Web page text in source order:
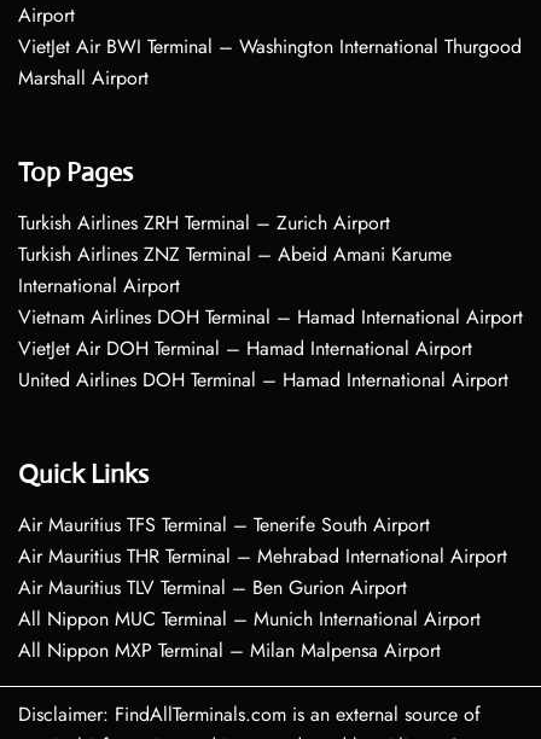
Airport
VietJet Air BWI Terminal – Washington International Thurgood
Marshall Airport
Top Pages
Turkish Airlines ZRH Terminal – Zurich Airport
Turkish Airlines ZNZ Terminal – Abeid Amani Karume
International Airport
Vietnam Airlines DOH Terminal – Hamad International Airport
VietJet Air DOH Terminal – Hamad International Airport
United Airlines DOH Terminal – Hamad International Airport
Quick Links
Air Mauritius TFS Terminal – Tenerife South Airport
Air Mauritius THR Terminal – Mehrabad International Airport
Air Mauritius TLV Terminal – Ben Gurion Airport
All Nippon MUC Terminal – Munich International Airport
All Nippon MXP Terminal – Milan Malpensa Airport
Disclaimer: FindAllTerminals.com is an external source of